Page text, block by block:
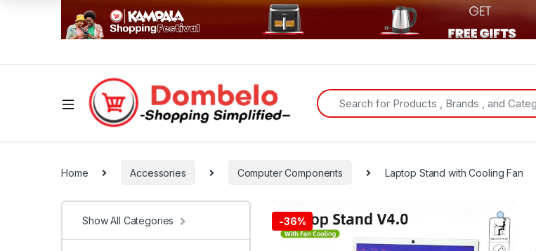
Search for:
Home Accessories Computer Components Laptop Stand with Cooling Fan
-36%
Show All Categories